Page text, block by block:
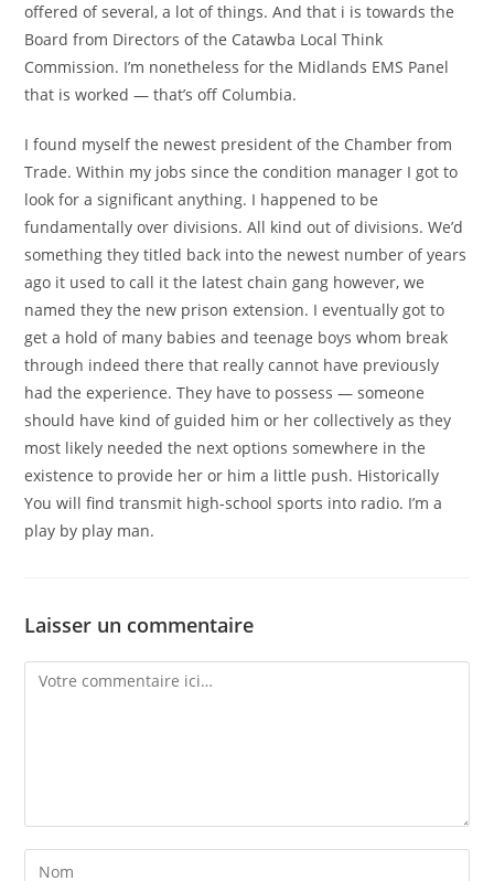
offered of several, a lot of things. And that i is towards the
Board from Directors of the Catawba Local Think
Commission. I’m nonetheless for the Midlands EMS Panel
that is worked — that’s off Columbia.
I found myself the newest president of the Chamber from
Trade. Within my jobs since the condition manager I got to
look for a significant anything. I happened to be
fundamentally over divisions. All kind out of divisions. We’d
something they titled back into the newest number of years
ago it used to call it the latest chain gang however, we
named they the new prison extension. I eventually got to
get a hold of many babies and teenage boys whom break
through indeed there that really cannot have previously
had the experience. They have to possess — someone
should have kind of guided him or her collectively as they
most likely needed the next options somewhere in the
existence to provide her or him a little push. Historically
You will find transmit high-school sports into radio. I’m a
play by play man.
Laisser un commentaire
Comment
Enter